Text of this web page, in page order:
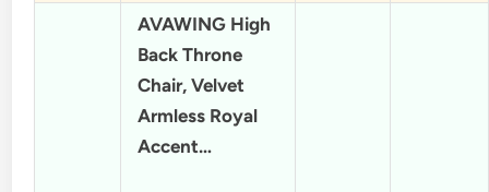
AVAWING High
Back Throne
Chair, Velvet
Armless Royal
Accent…